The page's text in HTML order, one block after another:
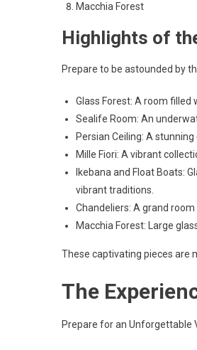
Macchia Forest
Highlights of
Prepare to be astounded by
Glass Forest: A room
Sealife Room: An
Persian Ceiling: A
Mille Fiori: A vibrant
Ikebana and Float Boats:
vibrant traditions.
Chandeliers: A grand
Macchia Forest: Large
These captivating pieces are
The
Prepare for an Unforgettable